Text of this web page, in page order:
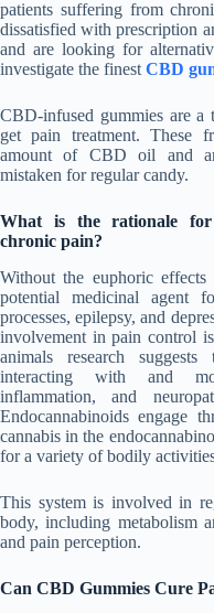
patients suffering from
dissatisfied with prescription
and are looking for
investigate the finest CBD
CBD-infused gummies are a
get pain treatment. These
amount of CBD oil and
mistaken for regular candy.
What is the rationale
chronic pain?
Without the euphoric
potential medicinal agent
processes, epilepsy, and
involvement in pain control
animals research
interacting with and
inflammation, and
Endocannabinoids engage
cannabis in the
for a variety of bodily
This system is involved in
body, including metabolism
and pain perception.
Can CBD Gummies Cure